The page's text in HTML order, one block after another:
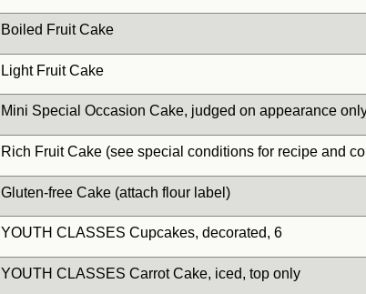
Boiled Fruit Cake
Light Fruit Cake
Mini Special Occasion Cake, judged on appearance
Rich Fruit Cake (see special conditions for recipe and
Gluten-free Cake (attach flour label)
YOUTH CLASSES Cupcakes, decorated, 6
YOUTH CLASSES Carrot Cake, iced, top only